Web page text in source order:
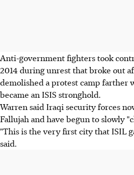
Anti-government fighters took
2014 during unrest that broke out
demolished a protest camp farther
became an ISIS stronghold.
Warren said Iraqi security forces
Fallujah and have begun to slowly
"This is the very first city that ISIL
said.